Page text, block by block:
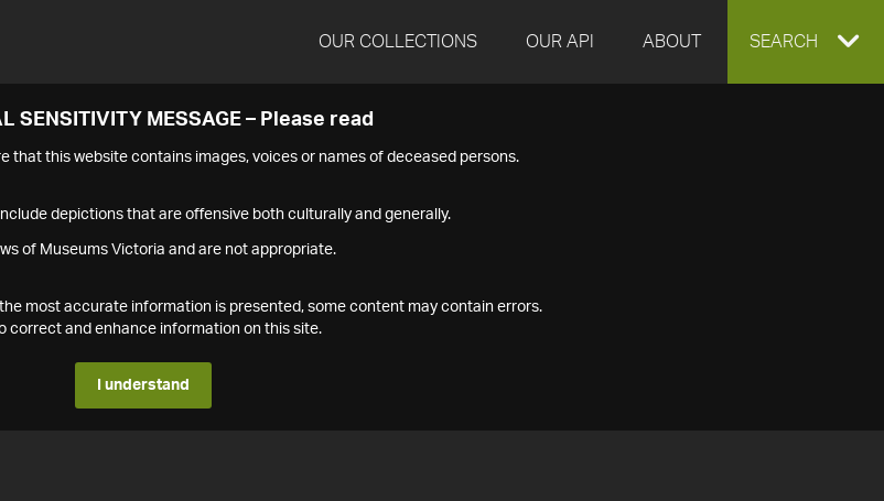
OUR COLLECTIONS OUR API ABOUT EXPAND
SEARCH
SENSITIVITY MESSAGE – Please read
that this website contains images, voices or names of deceased persons.
depictions that are offensive both culturally and generally.
of Museums Victoria and are not appropriate.
most accurate information is presented, some content may contain errors.
correct and enhance information on this site.
I understand